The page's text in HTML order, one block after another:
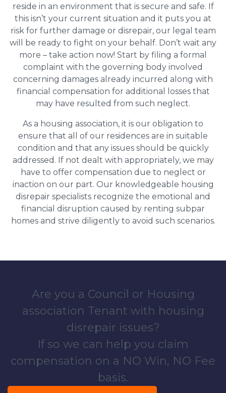
reside in an environment that is secure and safe. If
this isn’t your current situation and it puts you at
risk for further damage or disrepair, our legal team
will be ready to fight on your behalf. Don’t wait any
more – take action now! Start by filing a formal
complaint with the governing body involved
concerning damages already incurred along with
financial compensation for additional losses that
may have resulted from such neglect.
As a housing association, it is our obligation to
ensure that all of our residences are in suitable
condition and that any issues should be quickly
addressed. If not dealt with appropriately, we may
have to offer compensation due to neglect or
inaction on our part. Our knowledgeable housing
disrepair specialists recognize the emotional and
financial disruption caused by renting subpar
homes and strive diligently to avoid such scenarios.
Are you a Council or Housing
association Tenant with housing
disrepair issues?
If so we can help you claim
compensation on a NO Win, NO Fee
basis.